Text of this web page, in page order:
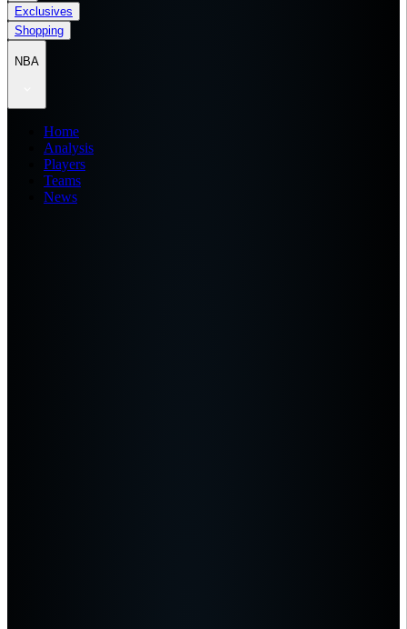
Exclusives
Shopping
NBA
Home
Analysis
Players
Teams
News